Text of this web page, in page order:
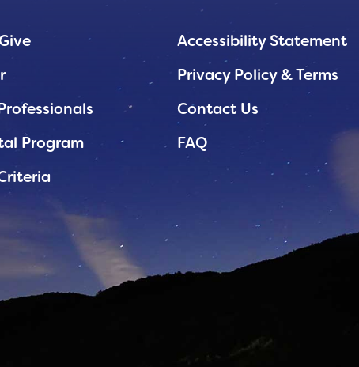
Program
Accessibility Statement
Privacy Policy & Terms
Contact Us
FAQ